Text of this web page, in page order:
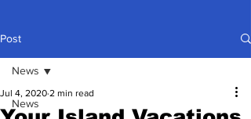
Post
News
News
Jul 4, 2020 2 min read